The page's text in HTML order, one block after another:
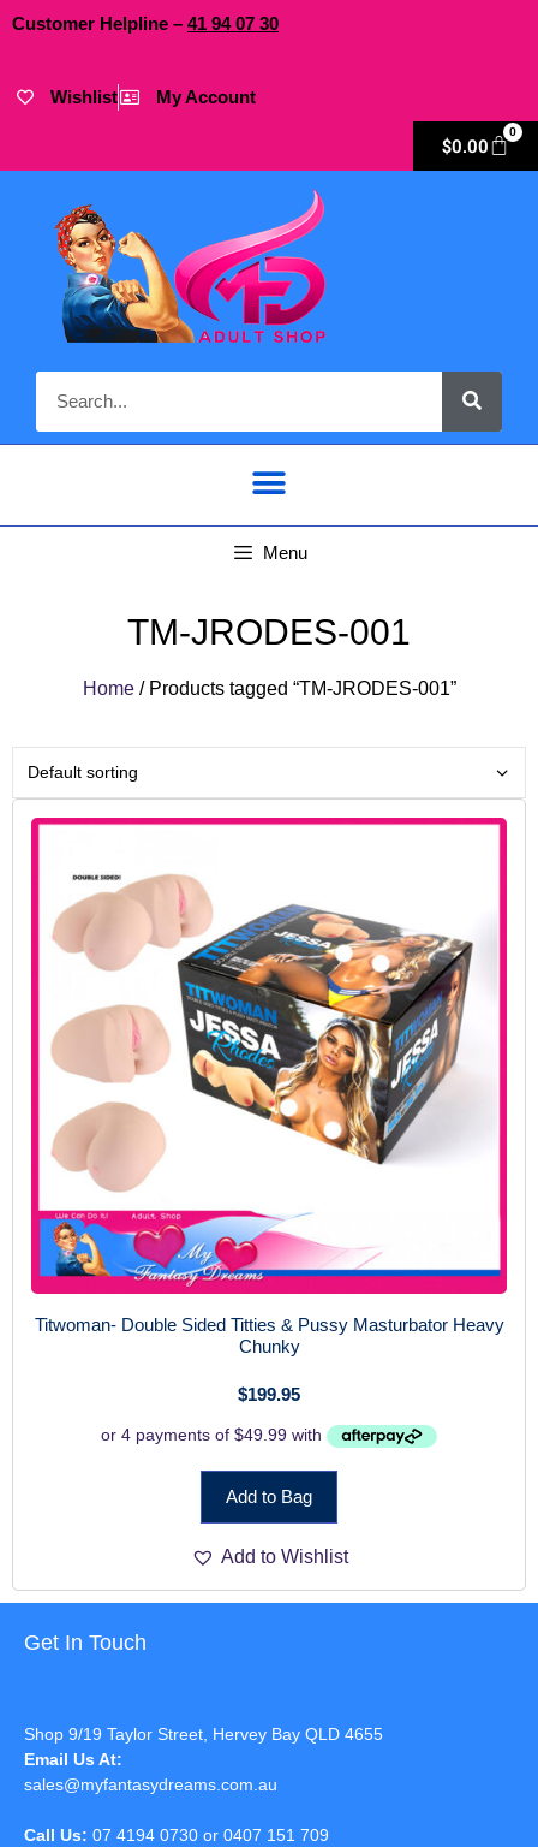
Customer Helpline – 41 9407 30
Wishlist My Account
$0.00
0
Menu
TM-JRODES-001
Home/ Products tagged “TM-JRODES-001”
Titwoman- Double Sided Titties & Pussy Masturbator Heavy
Chunky
$199.95
Add to Bag
Add to Wishlist
Get In Touch
Shop 9/19 Taylor Street, Hervey Bay QLD 4655
Email Us At:
sales@myfantasydreams.com.au
Call Us: 07 4194 0730 or 0407 151 709